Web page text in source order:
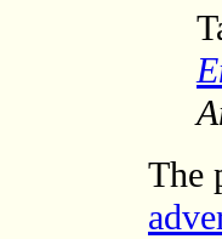
The